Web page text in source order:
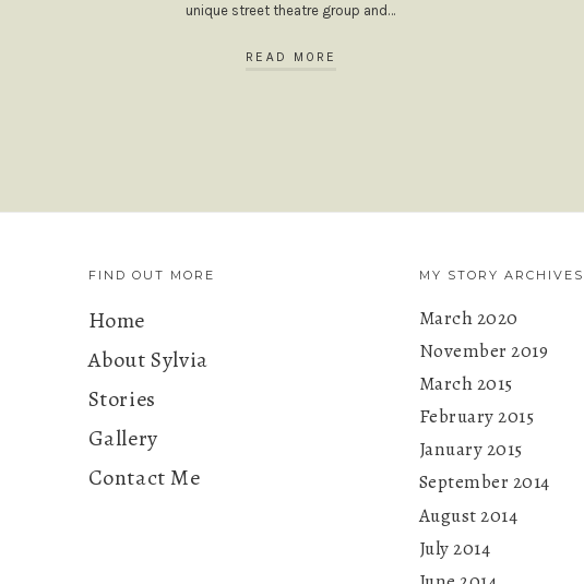
unique street theatre group and…
READ MORE
FIND OUT MORE
Home
About Sylvia
Stories
Gallery
Contact Me
MY STORY ARCHIVES
March 2020
November 2019
March 2015
February 2015
January 2015
September 2014
August 2014
July 2014